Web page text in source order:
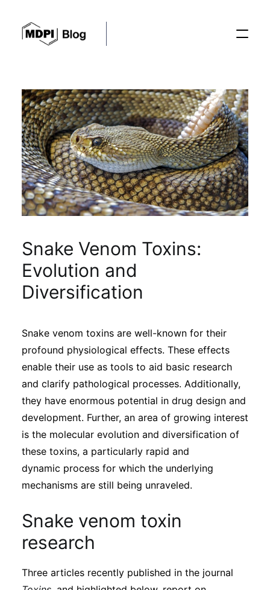
Posts
Conferences
Editorial Process
Sustainability
Interviews
Academic Resources
Archives
Subscribe
Snake Venom Toxins:
Evolution and
Diversification
Snake venom toxins are well-known for their
profound physiological effects. These effects
enable their use as tools to aid basic research
and clarify pathological processes. Additionally,
they have enormous potential in drug design and
development. Further, an area of growing interest
is the molecular evolution and diversification of
these toxins, a particularly rapid and
dynamic process for which the underlying
mechanisms are still being unraveled.
Snake venom toxin
research
Three articles recently published in the journal